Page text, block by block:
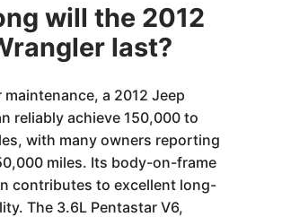
will the 2012
last?
a 2012 Jeep
reliably achieve 150,000 to
with many owners reporting
miles. Its body-on-frame
contributes to excellent long-
The 3.6L Pentastar V6,